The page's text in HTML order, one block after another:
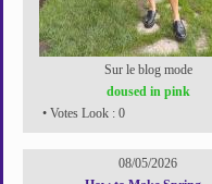
Sur le blog mode
doused in pink
• Votes Look : 0
08/05/2026